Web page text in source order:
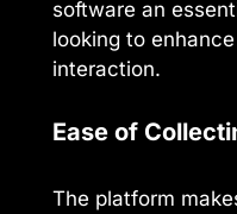
software an
looking to
interaction.
Ease of
The platform